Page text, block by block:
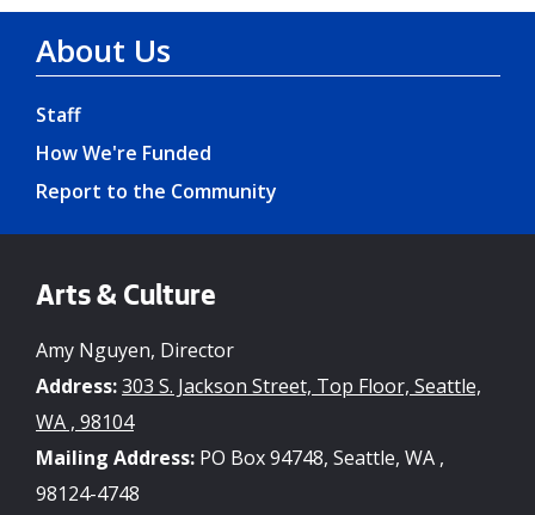
About Us
Staff
How We're Funded
Report to the Community
Arts & Culture
Amy Nguyen, Director
Address:303 S. Jackson Street, Top Floor, Seattle,
WA , 98104
Mailing Address: PO Box 94748, Seattle, WA ,
98124-4748